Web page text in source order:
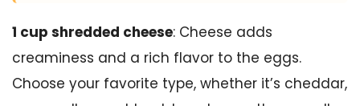
1 cup shredded cheese: Cheese adds
creaminess and a rich flavor to the eggs.
Choose your favorite type, whether it’s cheddar,